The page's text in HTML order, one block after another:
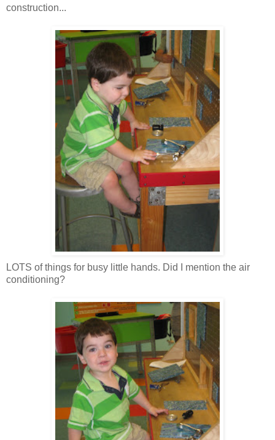
construction...
LOTS of things for busy little hands. Did I mention the air
conditioning?